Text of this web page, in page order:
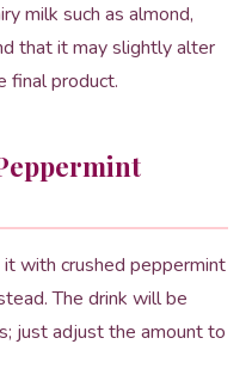
milk such as almond,
that it may slightly alter
final product.
with crushed peppermint
The drink will be
just adjust the amount to